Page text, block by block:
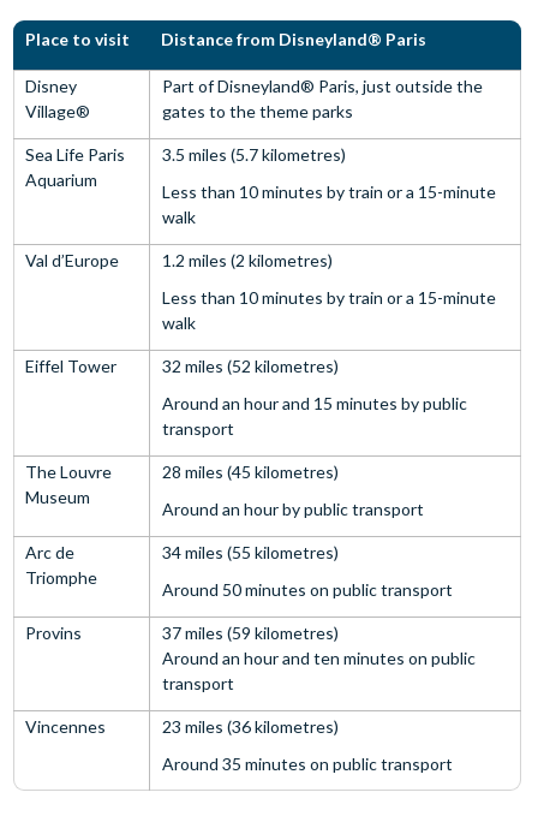
Place to visit Distance from Disneyland® Paris
Disney
Village®
Part of Disneyland® Paris, just outside the
gates to the theme parks
Sea Life Paris
Aquarium
3.5 miles (5.7 kilometres)
Less than 10 minutes by train or a 15-minute
walk
Val d’Europe
1.2 miles (2 kilometres)
Less than 10 minutes by train or a 15-minute
walk
Eiffel Tower
32 miles (52 kilometres)
Around an hour and 15 minutes by public
transport
The Louvre
Museum
28 miles (45 kilometres)
Around an hour by public transport
Arc de
Triomphe
34 miles (55 kilometres)
Around 50 minutes on public transport
Provins
37 miles (59 kilometres)
Around an hour and ten minutes on public
transport
Vincennes
23 miles (36 kilometres)
Around 35 minutes on public transport